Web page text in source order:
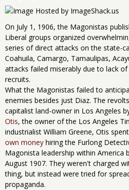
On July 1, 1906, the Magonistas
Liberal groups organized
series of direct attacks on the state-
Coahuila, Camargo, Tamaulipas,
attacks failed miserably due to lack
recruits.
What the Magonistas failed to
enemies besides just Diaz. The
capitalist land-owner in Los Angeles
Otis, the owner of the Los Angeles
industrialist William Greene, Otis
own money hiring the Furlong
Magonista leadership within America
August 1907. They weren't charged
thing, but instead were tried for
propaganda.